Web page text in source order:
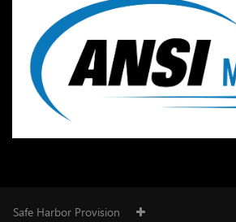
Safe Harbor Provision